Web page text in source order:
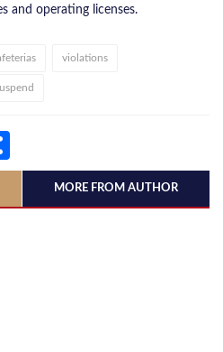
and operating licenses.
violations
MORE FROM AUTHOR